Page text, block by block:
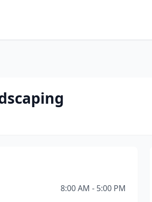
8:00 AM - 5:00 PM